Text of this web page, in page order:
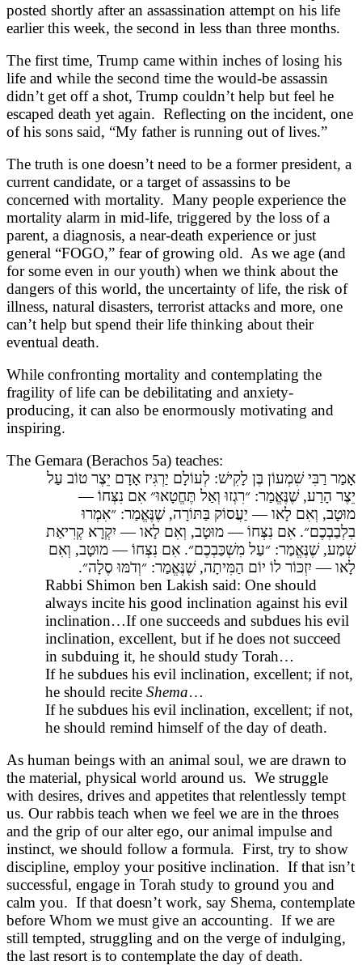
posted shortly after an assassination attempt on his life
earlier this week, the second in less than three months.
The first time, Trump came within inches of losing his
life and while the second time the would-be assassin
didn’t get off a shot, Trump couldn’t help but feel he
escaped death yet again. Reflecting on the incident, one
of his sons said, “My father is running out of lives.”
The truth is one doesn’t need to be a former president, a
current candidate, or a target of assassins to be
concerned with mortality. Many people experience the
mortality alarm in mid-life, triggered by the loss of a
parent, a diagnosis, a near-death experience or just
general “FOGO,” fear of growing old. As we age (and
for some even in our youth) when we think about the
dangers of this world, the uncertainty of life, the risk of
illness, natural disasters, terrorist attacks and more, one
can’t help but spend their life thinking about their
eventual death.
While confronting mortality and contemplating the
fragility of life can be debilitating and anxiety-
producing, it can also be enormously motivating and
inspiring.
The Gemara (Berachos 5a) teaches:
אָמַר רַבִּי שִׁמְעוֹן בֶּן לָקִישׁ: לְעוֹלָם יַרְגִּיז אָדָם יֵצֶר טוֹב עַל
יֵצֶר הָרַע, שֶׁנֶּאֱמַר: ״רִגְזוּ וְאַל תֶּחֱטָאוּ״ אִם נִצְּחוֹ —
מוּטָב, וְאִם לָאו — יַעֲסוֹק בַּתּוֹרָה, שֶׁנֶּאֱמַר: ״אִמְרוּ
בִלְבַבְכֶם״. אִם נִצְּחוֹ — מוּטָב, וְאִם לָאו — יִקְרָא קְרִיאַת
שְׁמַע, שֶׁנֶּאֱמַר: ״עַל מִשְׁכַּבְכֶם״. אִם נִצְּחוֹ — מוּטָב, וְאִם
לָאו — יִזְכּוֹר לוֹ יוֹם הַמִּיתָה, שֶׁנֶּאֱמַר: ״וְדֹמּוּ סֶלָה״.
Rabbi Shimon ben Lakish said: One should
always incite his good inclination against his evil
inclination…If one succeeds and subdues his evil
inclination, excellent, but if he does not succeed
in subduing it, he should study Torah…
If he subdues his evil inclination, excellent; if not,
he should recite Shema…
If he subdues his evil inclination, excellent; if not,
he should remind himself of the day of death.
As human beings with an animal soul, we are drawn to
the material, physical world around us. We struggle
with desires, drives and appetites that relentlessly tempt
us. Our rabbis teach when we feel we are in the throes
and the grip of our alter ego, our animal impulse and
instinct, we should follow a formula. First, try to show
discipline, employ your positive inclination. If that isn’t
successful, engage in Torah study to ground you and
calm you. If that doesn’t work, say Shema, contemplate
before Whom we must give an accounting. If we are
still tempted, struggling and on the verge of indulging,
the last resort is to contemplate the day of death.